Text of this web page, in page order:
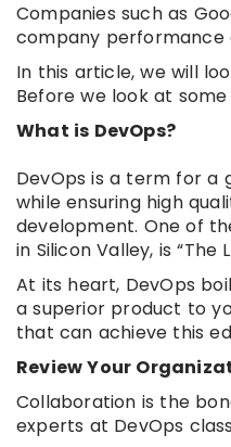
Companies such as
company performance
In this article, we will
Before we look at
What is DevOps?
DevOps is a term for
while ensuring high
development. One of
in Silicon Valley, is “The
At its heart, DevOps
a superior product to
that can achieve this
Review Your
Collaboration is the
experts at DevOps